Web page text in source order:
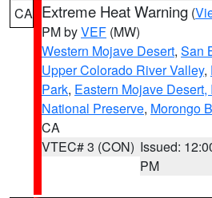
CA Extreme Heat Warning (
PM byVEF (MW)
Western Mojave Desert, San
Upper Colorado River Valley,
Park, Eastern Mojave
National Preserve, Morongo
CA
VTEC# 3 (CON) Issued:
PM